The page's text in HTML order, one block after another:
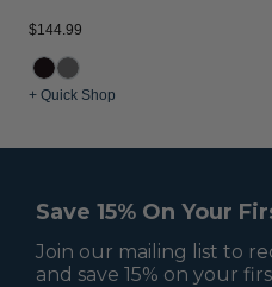
$144.99
+ Quick Shop
Save 15% On Your
Join our mailing list to
and save 15% on your